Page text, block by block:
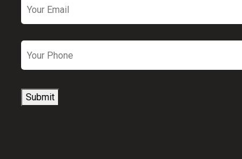
Phone
Submit